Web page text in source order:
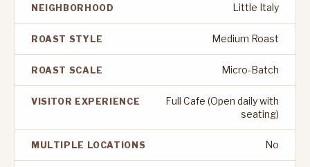
NEIGHBORHOOD Little Italy
ROAST STYLE Medium Roast
ROAST SCALE Micro-Batch
VISITOR EXPERIENCE
Full Cafe (Open daily with
seating)
MULTIPLE LOCATIONS No